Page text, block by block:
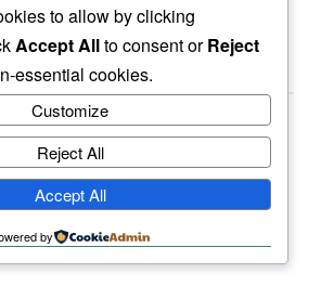
haiku.earth
written by a human.
to allow by clicking
Accept Allto consent orReject
essential cookies.
Customize
Reject All
Accept All
by